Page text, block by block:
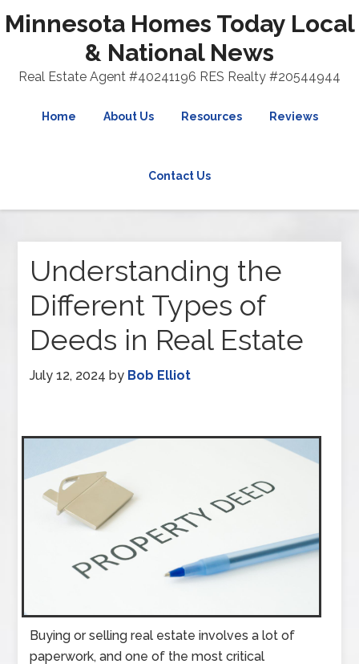
Minnesota Homes Today Local
& National News
Real Estate Agent #40241196 RES Realty #20544944
Home About Us Resources Reviews
Contact Us
Understanding the
Different Types of
Deeds in Real Estate
July 12, 2024 by Bob Elliot
Buying or selling real estate involves a lot of
paperwork, and one of the most critical